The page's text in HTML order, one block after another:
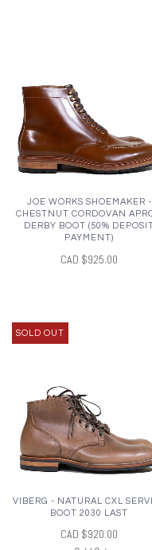
JOE WORKS SHOEMAKER -
CHESTNUT CORDOVAN
DERBY BOOT (50% DEPOSIT
PAYMENT)
CAD $925.00
SOLD OUT
VIBERG - NATURAL CXL
BOOT 2030 LAST
CAD $920.00